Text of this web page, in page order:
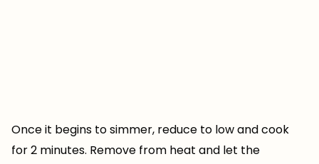
Once it begins to simmer, reduce to low and cook
for 2 minutes. Remove from heat and let the